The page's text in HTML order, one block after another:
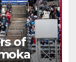
of